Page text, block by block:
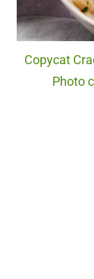
Copycat
Photo